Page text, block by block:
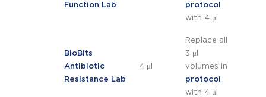
Function Lab
protocol
with 4 μl
BioBits
Antibiotic
Resistance Lab
4 μl
Replace all
3 μl
volumes in
protocol
with 4 μl